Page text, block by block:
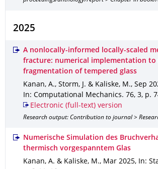
2025
A nonlocally-informed locally-scaled
fracture: numerical implementation to
fragmentation of tempered glass
Kanan, A., Storm, J. & Kaliske, M., Sep
In: Computational Mechanics. 76, 3, p.
Electronic (full-text) version
Research output: Contribution to journal >
Numerische Simulation des
thermisch vorgespanntem Glas
Kanan, A. & Kaliske, M., Mar 2025, In: